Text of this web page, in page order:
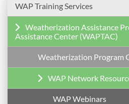
WAP Training Services
Weatherization Assistance
Assistance Center (WAPTAC)
Weatherization Program
WAP Network
WAP Webinars